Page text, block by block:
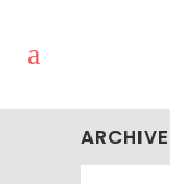
ARCHIVE